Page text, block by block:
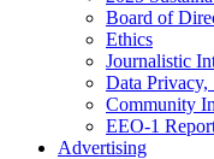
Board of
Ethics
Journalistic
Data
Community
EEO-1
Advertising